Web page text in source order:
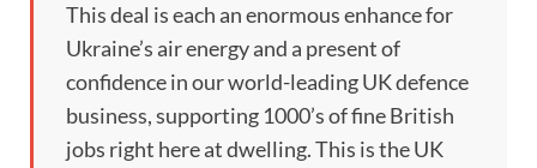
This deal is each an enormous enhance for
Ukraine’s air energy and a present of
confidence in our world-leading UK defence
business, supporting 1000’s of fine British
jobs right here at dwelling. This is the UK